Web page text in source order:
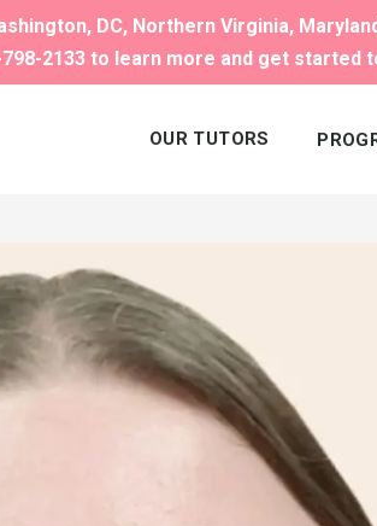
DC, Northern Virginia,
2133 to learn more and get started
OUR TUTORS